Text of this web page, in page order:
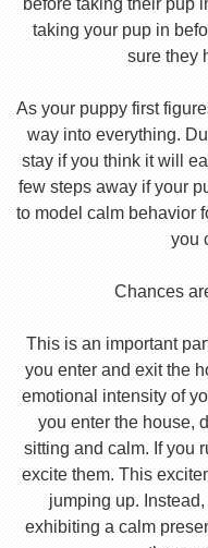
before taking their pup
taking your pup in
sure they
As your puppy first
way into everything.
stay if you think it will
few steps away if your
to model calm behavior
you
Chances
This is an important
you enter and exit the
emotional intensity of
you enter the house,
sitting and calm. If you
excite them. This
jumping up.
exhibiting a calm